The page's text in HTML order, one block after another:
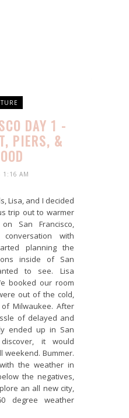
DAY 1 -
PIERS, &
1:16 AM
Lisa, and I decided
trip out to warmer
San Francisco,
with
planning the
inside of San
to see. Lisa
booked our room
out of the cold,
Milwaukee. After
of delayed and
ended up in San
it would
weekend. Bummer.
the weather in
the negatives,
an all new city,
degree weather